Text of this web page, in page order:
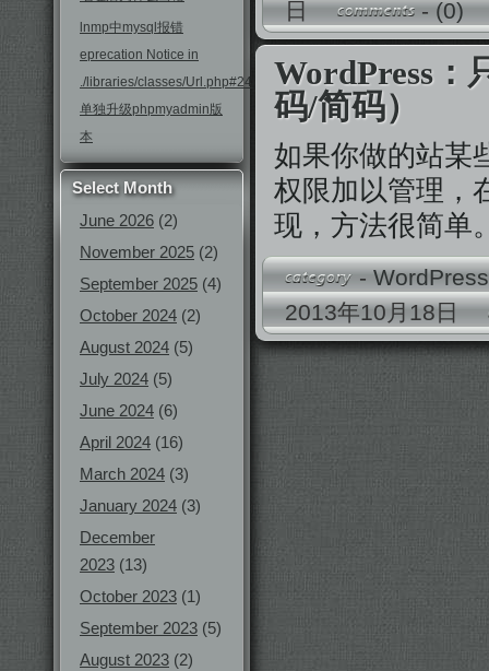
lnmp中mysql报错
eprecation Notice in
./libraries/classes/Url.php#246
单独升级phpmyadmin版
本
Select Month
June 2026 (2)
November 2025 (2)
September 2025 (4)
October 2024 (2)
August 2024 (5)
July 2024 (5)
June 2024 (6)
April 2024 (16)
March 2024 (3)
January 2024 (3)
December
2023 (13)
October 2023 (1)
September 2023 (5)
August 2023 (2)
日 -(0)
WordPress：
码/简码）
如果你做的站某
权限加以管理，
现，方法很简单
-WordPress
2013年10月18日